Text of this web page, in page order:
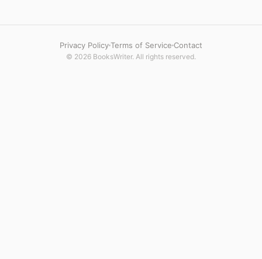
Privacy PolicyTerms of Service Contact
© 2026 BooksWriter. All rights reserved.